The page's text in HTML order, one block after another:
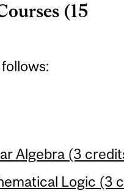
(15
Algebra (3
Logic (3